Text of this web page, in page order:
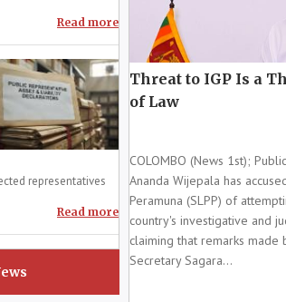
Read more
representatives
Read more
Threat to IGP Is a
of Law
COLOMBO (News 1st);
Ananda Wijepala has
Peramuna (SLPP) of
country's investigative and
claiming that remarks made
Secretary Sagara...